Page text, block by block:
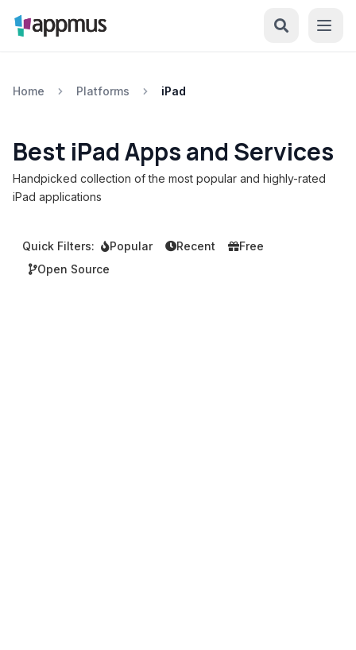
Home Platforms iPad
Best iPad Apps and Services
Handpicked collection of the most popular and highly-rated
iPad applications
Quick Filters: Popular Recent
Free
Open Source